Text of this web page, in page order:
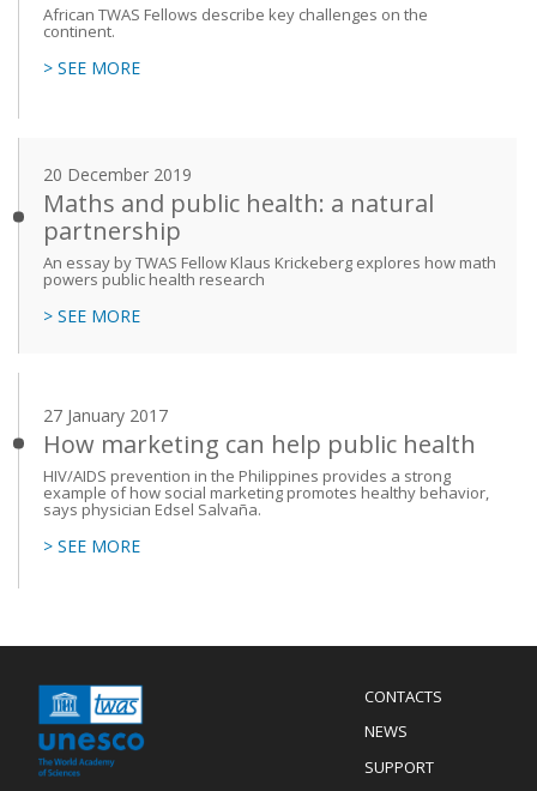
African TWAS Fellows describe key challenges on the
continent.
> SEE MORE
20 December 2019
Maths and public health: a natural
partnership
An essay by TWAS Fellow Klaus Krickeberg explores how math
powers public health research
> SEE MORE
27 January 2017
How marketing can help public health
HIV/AIDS prevention in the Philippines provides a strong
example of how social marketing promotes healthy behavior,
says physician Edsel Salvaña.
> SEE MORE
Menu
Footer
CONTACTS
NEWS
SUPPORT